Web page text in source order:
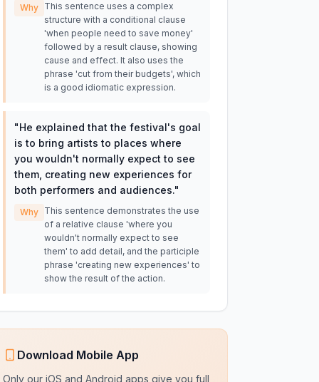
Why
This sentence uses a complex
structure with a conditional clause
'when people need to save money'
followed by a result clause, showing
cause and effect. It also uses the
phrase 'cut from their budgets', which
is a good idiomatic expression.
"He explained that the festival's goal
is to bring artists to places where
you wouldn't normally expect to see
them, creating new experiences for
both performers and audiences."
Why
This sentence demonstrates the use
of a relative clause 'where you
wouldn't normally expect to see
them' to add detail, and the participle
phrase 'creating new experiences' to
show the result of the action.
Download Mobile App
Only our iOS and Android apps give you full